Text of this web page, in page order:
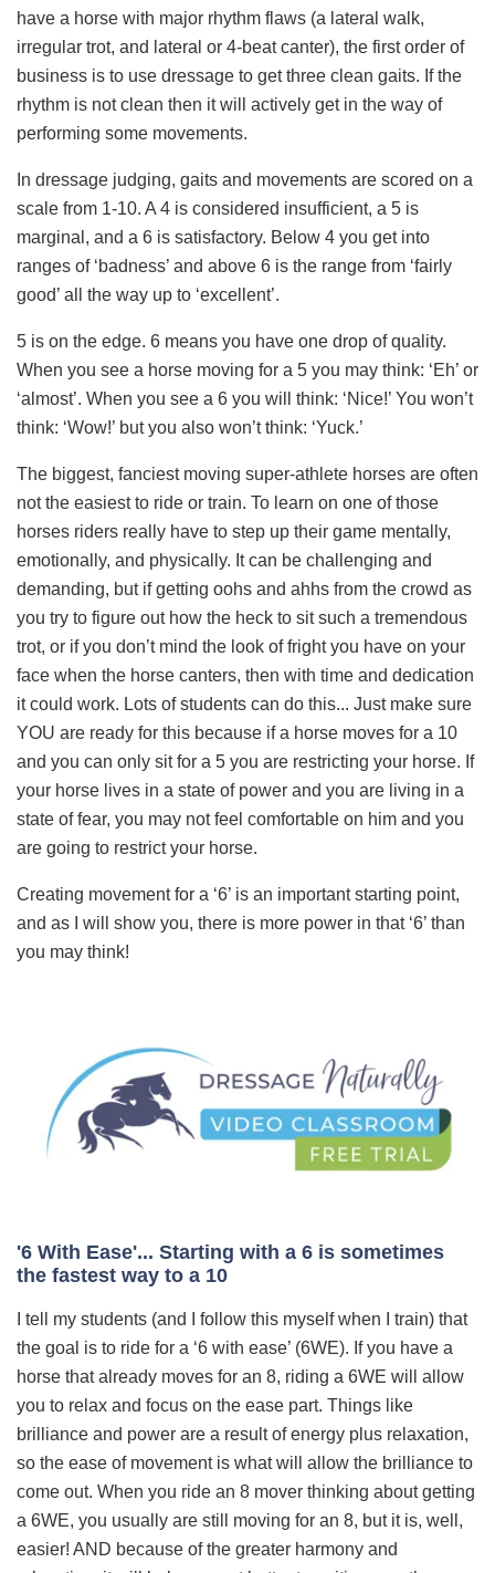
have a horse with major rhythm flaws (a lateral walk,
irregular trot, and lateral or 4-beat canter), the first order of
business is to use dressage to get three clean gaits. If the
rhythm is not clean then it will actively get in the way of
performing some movements.
In dressage judging, gaits and movements are scored on a
scale from 1-10. A 4 is considered insufficient, a 5 is
marginal, and a 6 is satisfactory. Below 4 you get into
ranges of ‘badness’ and above 6 is the range from ‘fairly
good’ all the way up to ‘excellent’.
5 is on the edge. 6 means you have one drop of quality.
When you see a horse moving for a 5 you may think: ‘Eh’ or
‘almost’. When you see a 6 you will think: ‘Nice!’ You won’t
think: ‘Wow!’ but you also won’t think: ‘Yuck.’
The biggest, fanciest moving super-athlete horses are often
not the easiest to ride or train. To learn on one of those
horses riders really have to step up their game mentally,
emotionally, and physically. It can be challenging and
demanding, but if getting oohs and ahhs from the crowd as
you try to figure out how the heck to sit such a tremendous
trot, or if you don’t mind the look of fright you have on your
face when the horse canters, then with time and dedication
it could work. Lots of students can do this... Just make sure
YOU are ready for this because if a horse moves for a 10
and you can only sit for a 5 you are restricting your horse. If
your horse lives in a state of power and you are living in a
state of fear, you may not feel comfortable on him and you
are going to restrict your horse.
Creating movement for a ‘6’ is an important starting point,
and as I will show you, there is more power in that ‘6’ than
you may think!
'6 With Ease'... Starting with a 6 is sometimes
the fastest way to a 10
I tell my students (and I follow this myself when I train) that
the goal is to ride for a ‘6 with ease’ (6WE). If you have a
horse that already moves for an 8, riding a 6WE will allow
you to relax and focus on the ease part. Things like
brilliance and power are a result of energy plus relaxation,
so the ease of movement is what will allow the brilliance to
come out. When you ride an 8 mover thinking about getting
a 6WE, you usually are still moving for an 8, but it is, well,
easier! AND because of the greater harmony and